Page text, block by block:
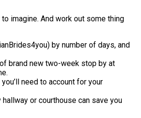
imagine. And work out some thing
by number of days, and
brand new two-week stop by at
need to account for your
or courthouse can save you